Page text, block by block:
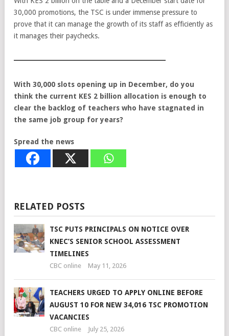
30,000 promotions, the TSC is under immense pressure to
prove that it can manage the growth of its staff as efficiently as
it manages their paychecks.
With 30,000 slots opening up in December, do you
think the current KES 2 billion allocation is enough to
clear the backlog of teachers who have stagnated in
the same job group for years?
Spread the news
RELATED POSTS
TSC PUTS PRINCIPALS ON NOTICE OVER
KNEC’S SENIOR SCHOOL ASSESSMENT
TIMELINES
CBC online May 11, 2026
TEACHERS URGED TO APPLY ONLINE BEFORE
AUGUST 10 FOR NEW 34,016 TSC PROMOTION
VACANCIES
CBC online July 25, 2026